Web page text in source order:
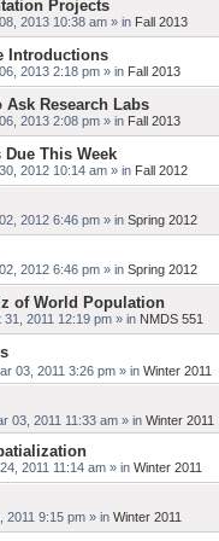
Projects
2013 10:38 am » in Fall 2013
Introductions
2013 2:18 pm » in Fall 2013
Ask Research Labs
2013 2:08 pm » in Fall 2013
Due This Week
2012 10:14 am » in Fall 2012
2012 6:46 pm » in Spring 2012
2012 6:46 pm » in Spring 2012
of World Population
31, 2011 12:19 pm » in NMDS 551
03, 2011 3:26 pm » in Winter 2011
03, 2011 11:33 am » in Winter 2011
2011 11:14 am » in Winter 2011
2011 9:15 pm » in Winter 2011